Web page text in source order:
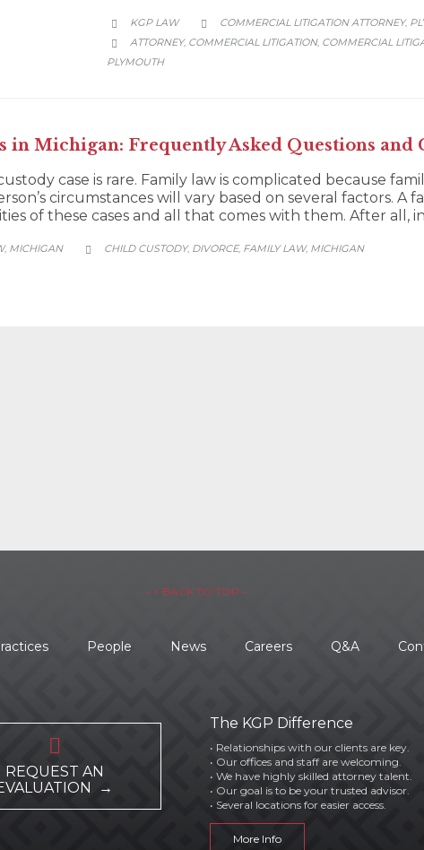
 KGP LAW  CATEGORY
COMMERCIAL LITIGATION ATTORNEY,

CATEGORY
ATTORNEY, COMMERCIAL LITIGATION, COMMERCIAL
PLYMOUTH
in Michigan: Frequently Asked Questions and
case is rare. Family law is complicated because
circumstances will vary based on several factors. A
of these cases and all that comes with them. After all,
, MICHIGAN  CATEGORY
CHILD CUSTODY, DIVORCE, FAMILY LAW, MICHIGAN
– ↑ BACK TO TOP –
People News Careers Q&A

REQUEST AN
→
The KGP Difference
• Relationships with our clients are key.
• Our offices and staff are welcoming.
• We have highly skilled attorney talent.
• Our goal is to be your trusted advisor.
• Several locations for easier access.
More Info